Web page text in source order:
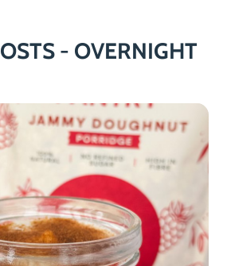
- OVERNIGHT
TIME
MIN